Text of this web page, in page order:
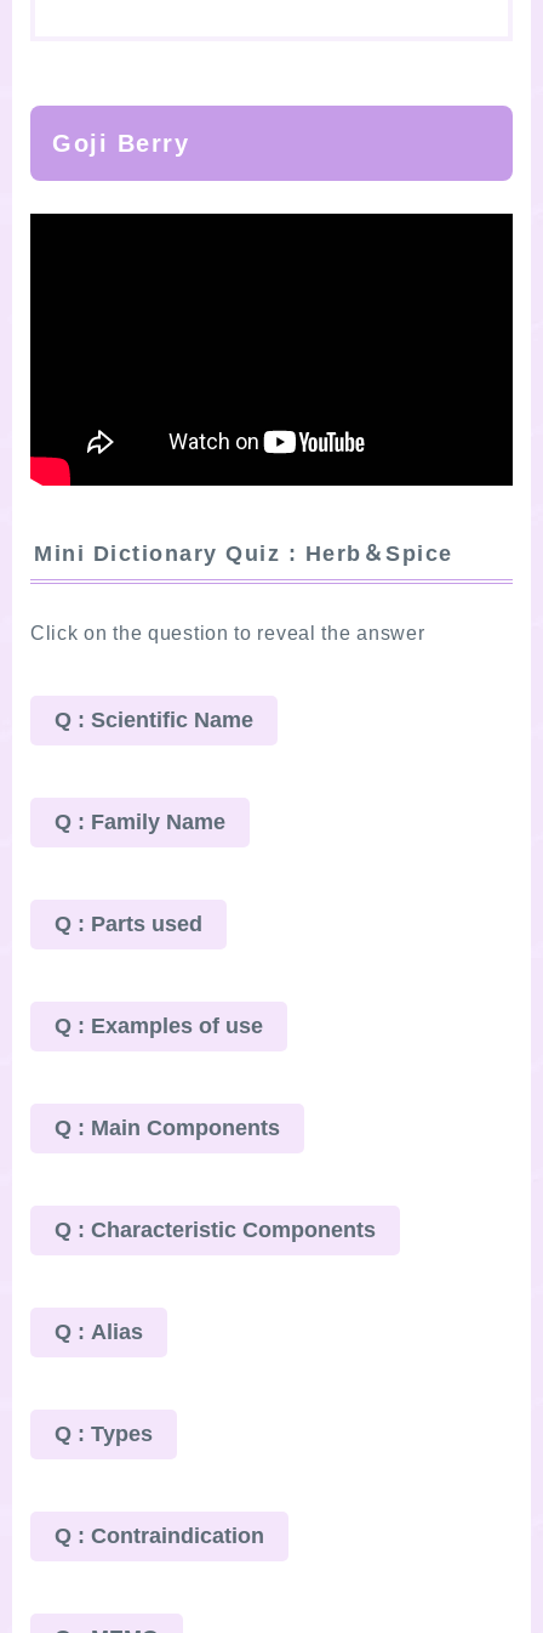
Goji Berry
Mini Dictionary Quiz : Herb＆Spice
Click on the question to reveal the answer
Q : Scientific Name
Q : Family Name
Q : Parts used
Q : Examples of use
Q : Main Components
Q : Characteristic Components
Q : Alias
Q : Types
Q : Contraindication